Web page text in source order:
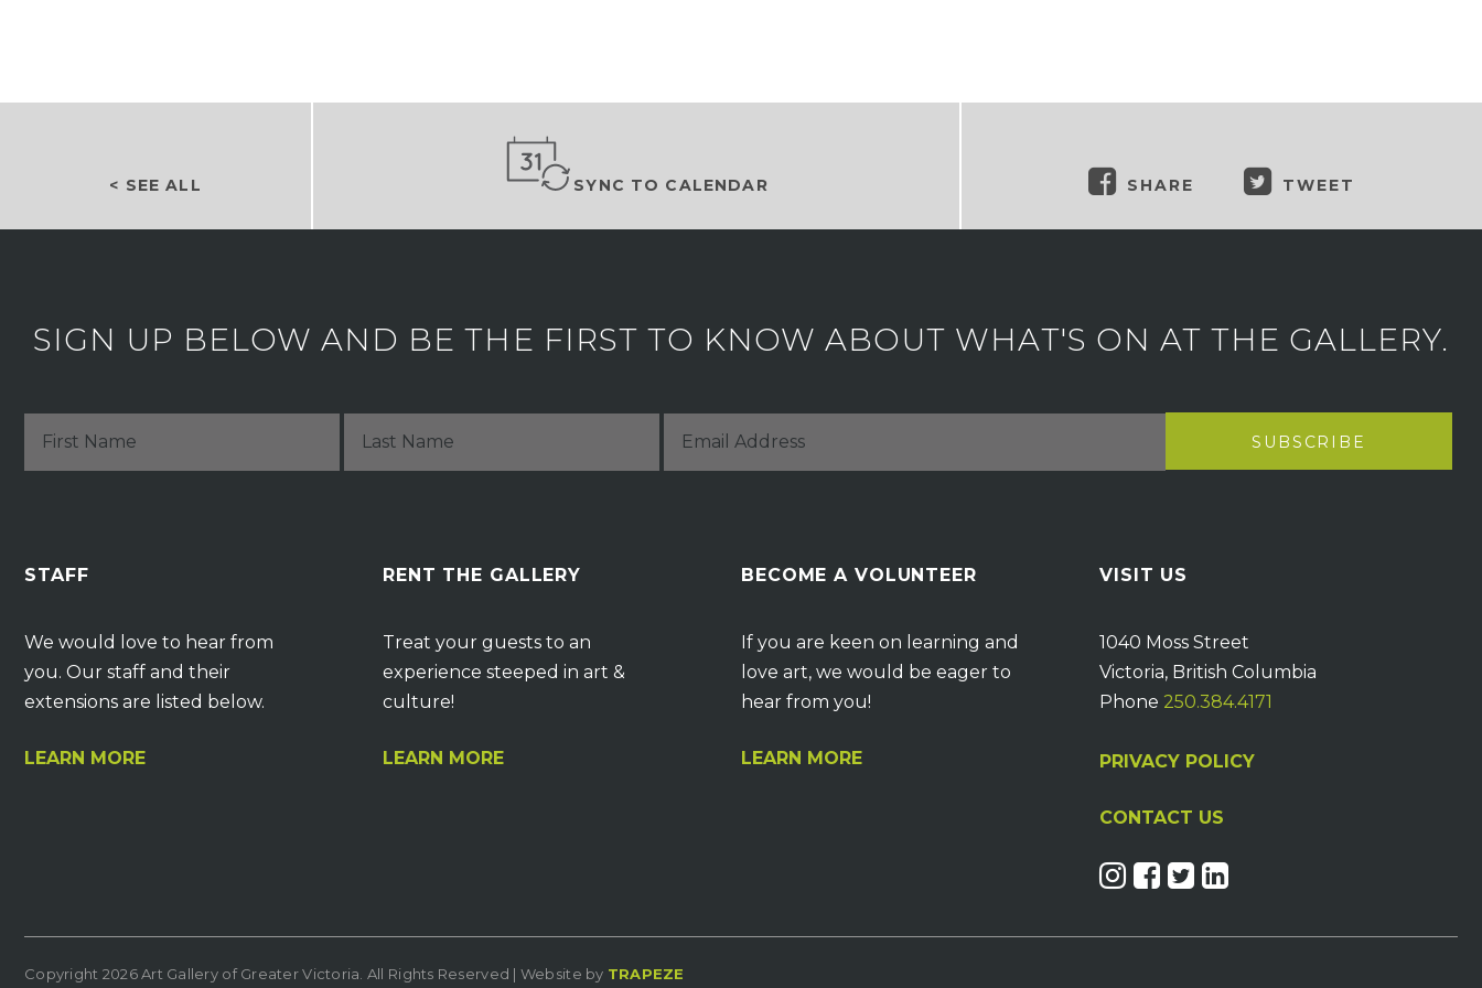
< SEE ALL SYNC TO CALENDAR SHARE TWEET
SIGN UP BELOW AND BE THE FIRST TO KNOW ABOUT WHAT'S ON AT THE GALLERY.
STAFF
We would love to hear from
you. Our staff and their
extensions are listed below.
LEARN MORE
RENT THE GALLERY
Treat your guests to an
experience steeped in art &
culture!
LEARN MORE
BECOME A VOLUNTEER
If you are keen on learning and
love art, we would be eager to
hear from you!
LEARN MORE
VISIT US
1040 Moss Street
Victoria, British Columbia
Phone 250.384.4171
PRIVACY POLICY
CONTACT US
Copyright 2026 Art Gallery of Greater Victoria. All Rights Reserved | Website by TRAPEZE